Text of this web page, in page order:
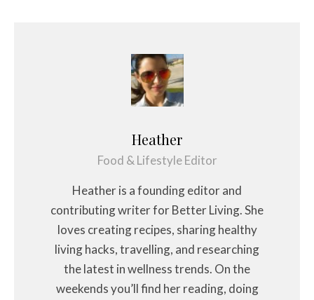
Heather
Food & Lifestyle Editor
Heather is a founding editor and
contributing writer for Better Living. She
loves creating recipes, sharing healthy
living hacks, travelling, and researching
the latest in wellness trends. On the
weekends you’ll find her reading, doing